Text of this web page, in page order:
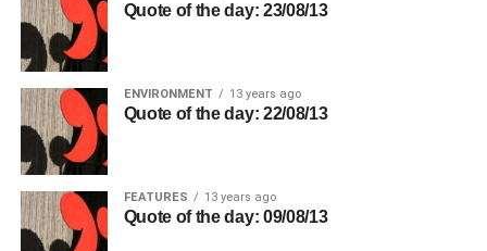
Quote of the day: 23/08/13
ENVIRONMENT 13 years ago
Quote of the day: 22/08/13
FEATURES 13 years ago
Quote of the day: 09/08/13